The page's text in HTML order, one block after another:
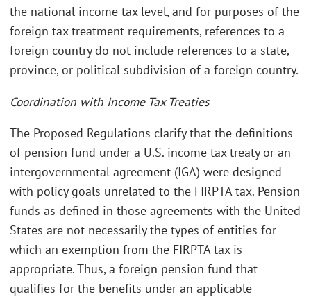
the national income tax level, and for purposes of the
foreign tax treatment requirements, references to a
foreign country do not include references to a state,
province, or political subdivision of a foreign country.
Coordination with Income Tax Treaties
The Proposed Regulations clarify that the definitions
of pension fund under a U.S. income tax treaty or an
intergovernmental agreement (IGA) were designed
with policy goals unrelated to the FIRPTA tax. Pension
funds as defined in those agreements with the United
States are not necessarily the types of entities for
which an exemption from the FIRPTA tax is
appropriate. Thus, a foreign pension fund that
qualifies for the benefits under an applicable